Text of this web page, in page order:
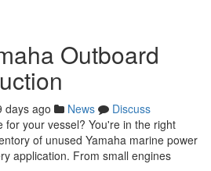
Outboard
days ago News
Discuss
for your vessel? You're in the right
of unused Yamaha marine power
application. From small engines